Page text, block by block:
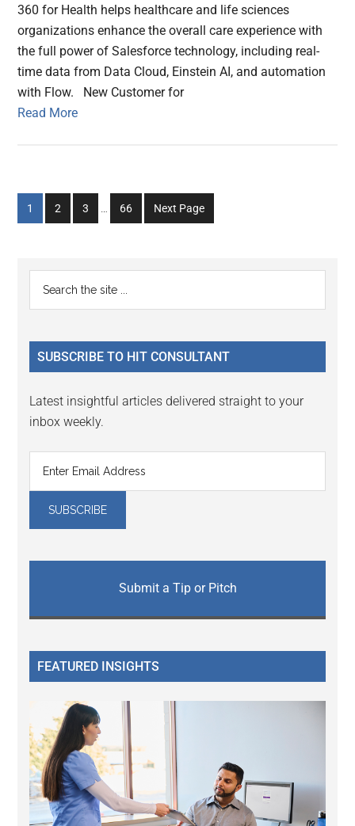
360 for Health helps healthcare and life sciences
organizations enhance the overall care experience with
the full power of Salesforce technology, including real-
time data from Data Cloud, Einstein AI, and automation
with Flow. New Customer for
Read More
Go
to
1
Go
to
2
Go
to
3
Go
to
66 Next Page
Primary
Sidebar
...
SUBSCRIBE TO HIT CONSULTANT
Latest insightful articles delivered straight to your
inbox weekly.
Submit a Tip or Pitch
FEATURED INSIGHTS